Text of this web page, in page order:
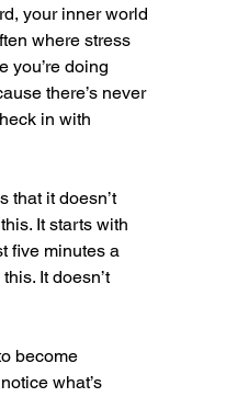
your inner world
where stress
you’re doing
there’s never
in with
that it doesn’t
It starts with
five minutes a
It doesn’t
become
what’s